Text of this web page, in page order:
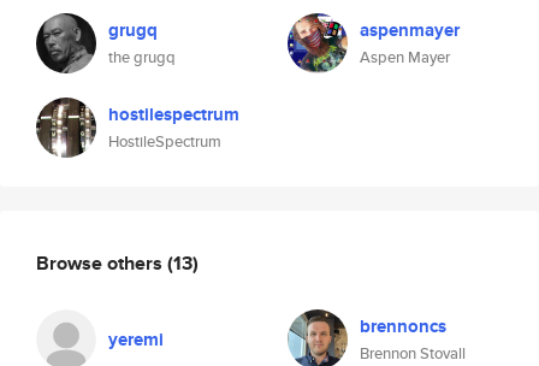
grugq
the grugq
hostilespectrum
HostileSpectrum
aspenmayer
Aspen Mayer
Browse others (13)
yeremi brennoncs
Brennon Stovall